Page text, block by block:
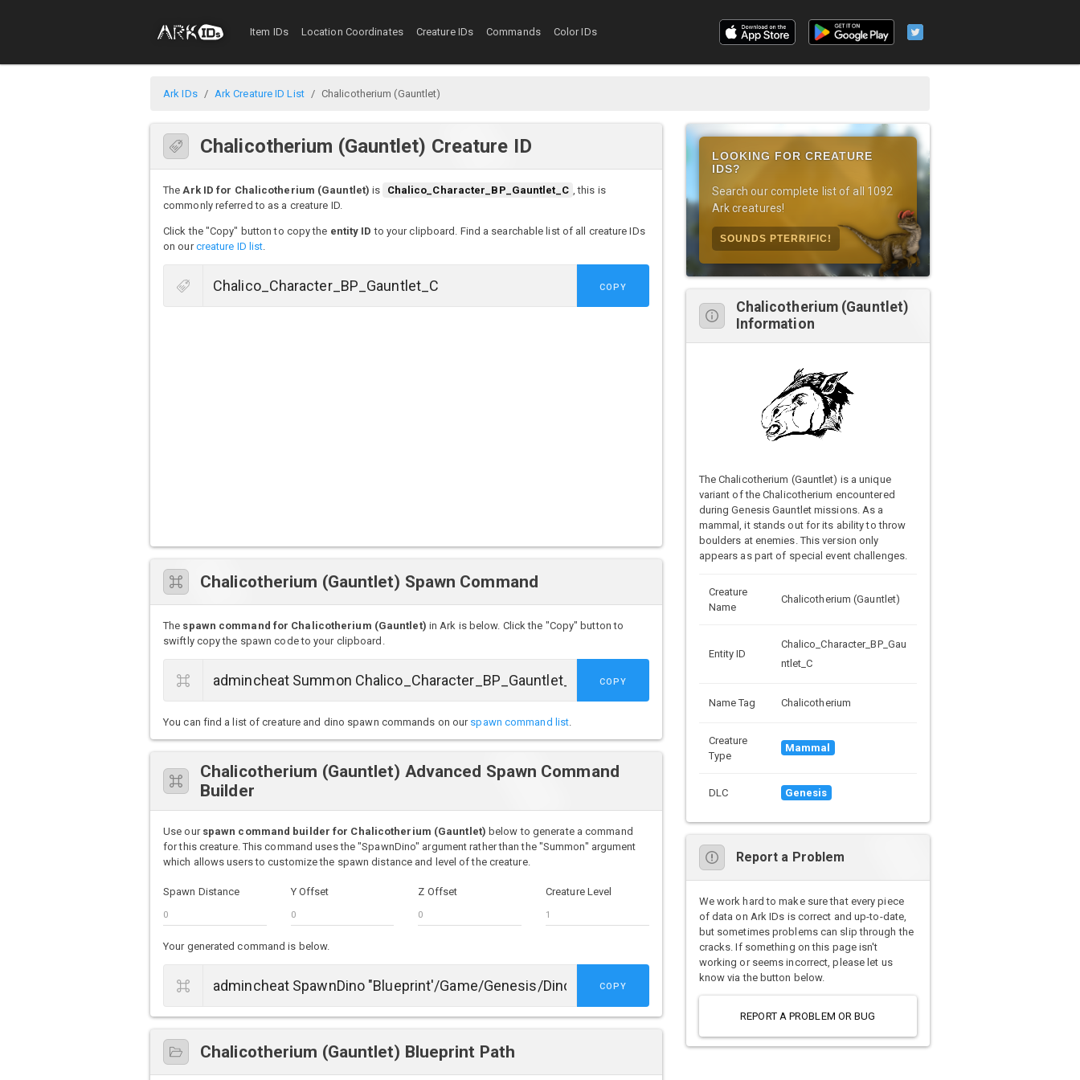
Item IDs Location Coordinates Creature IDs Commands Color IDs
Ark IDs Ark Creature ID List Chalicotherium (Gauntlet)
Chalicotherium (Gauntlet) Creature ID
TheArk ID for Chalicotherium (Gauntlet) is Chalico_Character_BP_Gauntlet_C , this is
commonly referred to as a creature ID.
Click the "Copy" button to copy the entity ID to your clipboard. Find a searchable list of all creature IDs
on ourcreature ID list.
COPY
Chalicotherium (Gauntlet) Spawn Command
The spawn command for Chalicotherium (Gauntlet) in Ark is below. Click the "Copy" button to
swiftly copy the spawn code to your clipboard.
COPY
You can find a list of creature and dino spawn commands on our spawn command list.
Chalicotherium (Gauntlet) Advanced Spawn Command
Builder
Use our spawn command builder for Chalicotherium (Gauntlet) below to generate a command
for this creature. This command uses the "SpawnDino" argument rather than the "Summon" argument
which allows users to customize the spawn distance and level of the creature.
Spawn Distance Y Offset Z Offset Creature Level
Your generated command is below.
COPY
Chalicotherium (Gauntlet) Blueprint Path
LOOKING FOR CREATURE
IDS?
Search our complete list of all 1092
Ark creatures!
SOUNDS PTERRIFIC!
Chalicotherium (Gauntlet)
Information
The Chalicotherium (Gauntlet) is a unique
variant of the Chalicotherium encountered
during Genesis Gauntlet missions. As a
mammal, it stands out for its ability to throw
boulders at enemies. This version only
appears as part of special event challenges.
Creature
Name
Chalicotherium (Gauntlet)
Entity ID
Chalico_Character_BP_Gau
ntlet_C
Name Tag Chalicotherium
Creature
Type
Mammal
DLC Genesis
Report a Problem
We work hard to make sure that every piece
of data on Ark IDs is correct and up-to-date,
but sometimes problems can slip through the
cracks. If something on this page isn't
working or seems incorrect, please let us
know via the button below.
REPORT A PROBLEM OR BUG